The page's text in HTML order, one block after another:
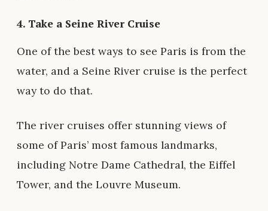
4. Take a Seine River Cruise
One of the best ways to see Paris is from the
water, and a Seine River cruise is the perfect
way to do that.
The river cruises offer stunning views of
some of Paris’ most famous landmarks,
including Notre Dame Cathedral, the Eiffel
Tower, and the Louvre Museum.